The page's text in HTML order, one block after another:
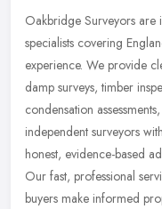
Oakbridge Surveyors are
specialists covering
experience. We provide
damp surveys, timber
condensation
independent surveyors
honest, evidence-based
Our fast, professional
buyers make informed